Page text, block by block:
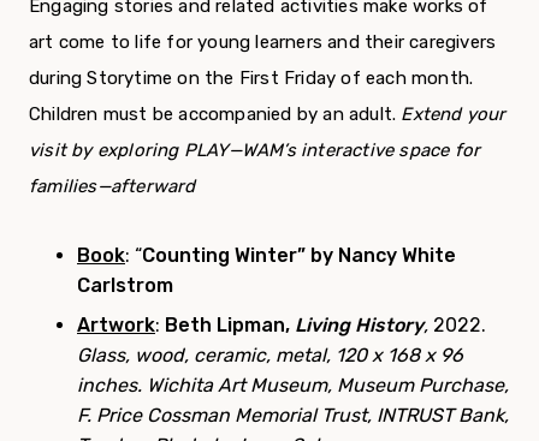
Engaging stories and related activities make works of
art come to life for young learners and their caregivers
during Storytime on the First Friday of each month.
Children must be accompanied by an adult. Extend your
visit by exploring PLAY—WAM’s interactive space for
families—afterward
Book: “Counting Winter” by Nancy White
Carlstrom
Artwork: Beth Lipman, Living History, 2022.
Glass, wood, ceramic, metal, 120 x 168 x 96
inches. Wichita Art Museum, Museum Purchase,
F. Price Cossman Memorial Trust, INTRUST Bank,